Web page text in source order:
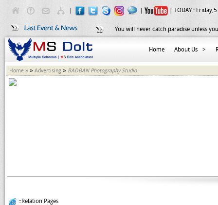
| TODAY :
You will never catch paradise unless
Home About Us >
Home » » Advertising » BADBAN Photography Studio
::Relation Pages